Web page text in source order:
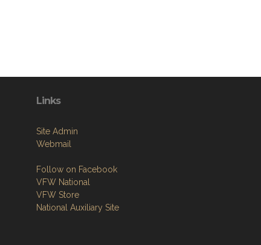
Links
Site Admin
Webmail
Follow on Facebook
VFW National
VFW Store
National Auxiliary Site